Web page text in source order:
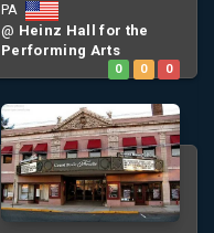
PA
@ Heinz Hall for the
Performing Arts
0 0 0